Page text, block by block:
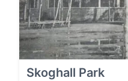
Skoghall Park